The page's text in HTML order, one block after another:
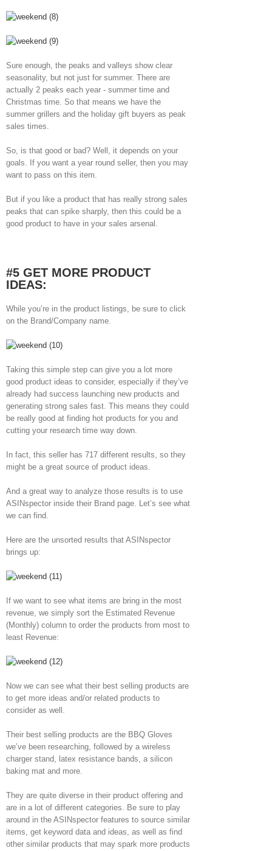
Sure enough, the peaks and valleys show clear
seasonality, but not just for summer. There are
actually 2 peaks each year - summer time and
Christmas time. So that means we have the
summer grillers and the holiday gift buyers as peak
sales times.
So, is that good or bad? Well, it depends on your
goals. If you want a year round seller, then you may
want to pass on this item.
But if you like a product that has really strong sales
peaks that can spike sharply, then this could be a
good product to have in your sales arsenal.
#5 GET MORE PRODUCT
IDEAS:
While you’re in the product listings, be sure to click
on the Brand/Company name.
Taking this simple step can give you a lot more
good product ideas to consider, especially if they’ve
already had success launching new products and
generating strong sales fast. This means they could
be really good at finding hot products for you and
cutting your research time way down.
In fact, this seller has 717 different results, so they
might be a great source of product ideas.
And a great way to analyze those results is to use
ASINspector inside their Brand page. Let’s see what
we can find.
Here are the unsorted results that ASINspector
brings up:
If we want to see what items are bring in the most
revenue, we simply sort the Estimated Revenue
(Monthly) column to order the products from most to
least Revenue:
Now we can see what their best selling products are
to get more ideas and/or related products to
consider as well.
Their best selling products are the BBQ Gloves
we’ve been researching, followed by a wireless
charger stand, latex resistance bands, a silicon
baking mat and more.
They are quite diverse in their product offering and
are in a lot of different categories. Be sure to play
around in the ASINspector features to source similar
items, get keyword data and ideas, as well as find
other similar products that may spark more products